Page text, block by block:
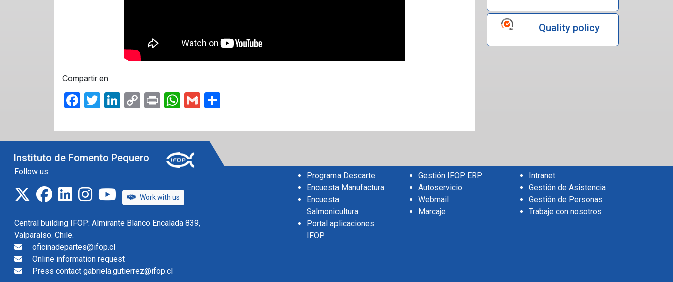
Compartir en
Facebook
Twitter
LinkedIn
CopyPrintWhatsApp
Gmail
Quality policy
Instituto de Fomento Pequero
Follow us:
twitterfacebook
linkedininstagramIFOP TV
Work with us
Central building IFOP: Almirante Blanco Encalada 839,
Valparaíso. Chile.
oficinadepartes@ifop.cl
Online information request
Press contact gabriela.gutierrez@ifop.cl
Programa Descarte
Encuesta Manufactura
Encuesta
Salmonicultura
Portal aplicaciones
IFOP
Gestión IFOP ERP
Autoservicio
Webmail
Marcaje
Intranet
Gestión de Asistencia
Gestión de Personas
Trabaje con nosotros